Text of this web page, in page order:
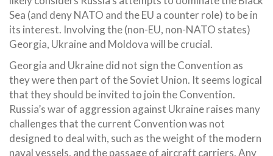
Sea (and deny NATO and the EU a counter role) to be in
its interest. Involving the (non-EU, non-NATO states)
Georgia, Ukraine and Moldova will be crucial.
Georgia and Ukraine did not sign the Convention as
they were then part of the Soviet Union. It seems logical
that they should be invited to join the Convention.
Russia’s war of aggression against Ukraine raises many
challenges that the current Convention was not
designed to deal with, such as the weight of the modern
naval vessels, and the passage of aircraft carriers. Any